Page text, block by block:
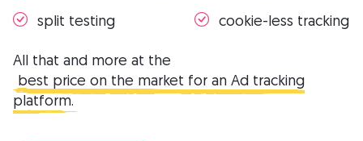
split testing
cookie-less tracking
All that and more at the
best price on the market for an Ad tracking
platform.